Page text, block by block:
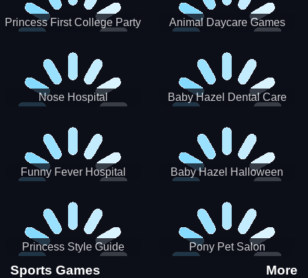
Princess First College Party Animal Daycare Games
Nose Hospital Baby Hazel Dental Care
Funny Fever Hospital
Baby Hazel Halloween
Princess Style Guide
Sporty Chic
Pony Pet Salon
Sports Games More